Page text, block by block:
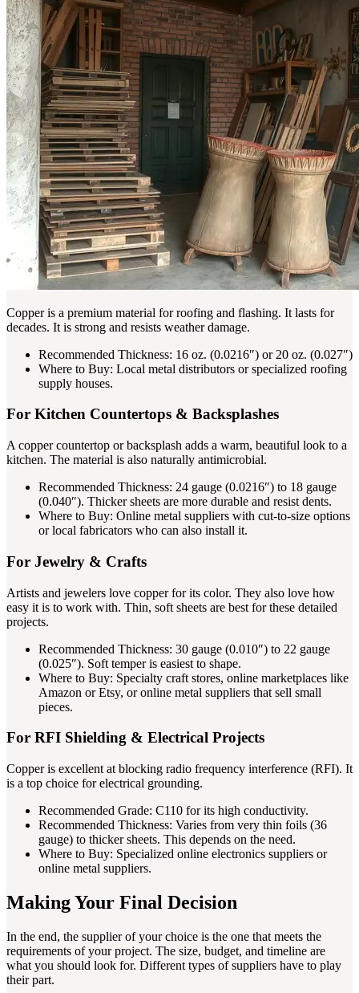
Copper is a premium material for roofing and flashing. It lasts for
decades. It is strong and resists weather damage.
Recommended Thickness: 16 oz. (0.0216″) or 20 oz. (0.027″)
Where to Buy: Local metal distributors or specialized roofing
supply houses.
For Kitchen Countertops & Backsplashes
A copper countertop or backsplash adds a warm, beautiful look to a
kitchen. The material is also naturally antimicrobial.
Recommended Thickness: 24 gauge (0.0216″) to 18 gauge
(0.040″). Thicker sheets are more durable and resist dents.
Where to Buy: Online metal suppliers with cut-to-size options
or local fabricators who can also install it.
For Jewelry & Crafts
Artists and jewelers love copper for its color. They also love how
easy it is to work with. Thin, soft sheets are best for these detailed
projects.
Recommended Thickness: 30 gauge (0.010″) to 22 gauge
(0.025″). Soft temper is easiest to shape.
Where to Buy: Specialty craft stores, online marketplaces like
Amazon or Etsy, or online metal suppliers that sell small
pieces.
For RFI Shielding & Electrical Projects
Copper is excellent at blocking radio frequency interference (RFI). It
is a top choice for electrical grounding.
Recommended Grade: C110 for its high conductivity.
Recommended Thickness: Varies from very thin foils (36
gauge) to thicker sheets. This depends on the need.
Where to Buy: Specialized online electronics suppliers or
online metal suppliers.
Making Your Final Decision
In the end, the supplier of your choice is the one that meets the
requirements of your project. The size, budget, and timeline are
what you should look for. Different types of suppliers have to play
their part.